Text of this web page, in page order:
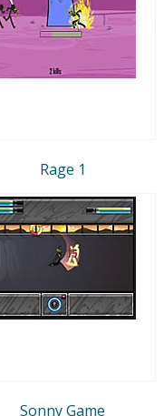
Rage 1
Sonny Game